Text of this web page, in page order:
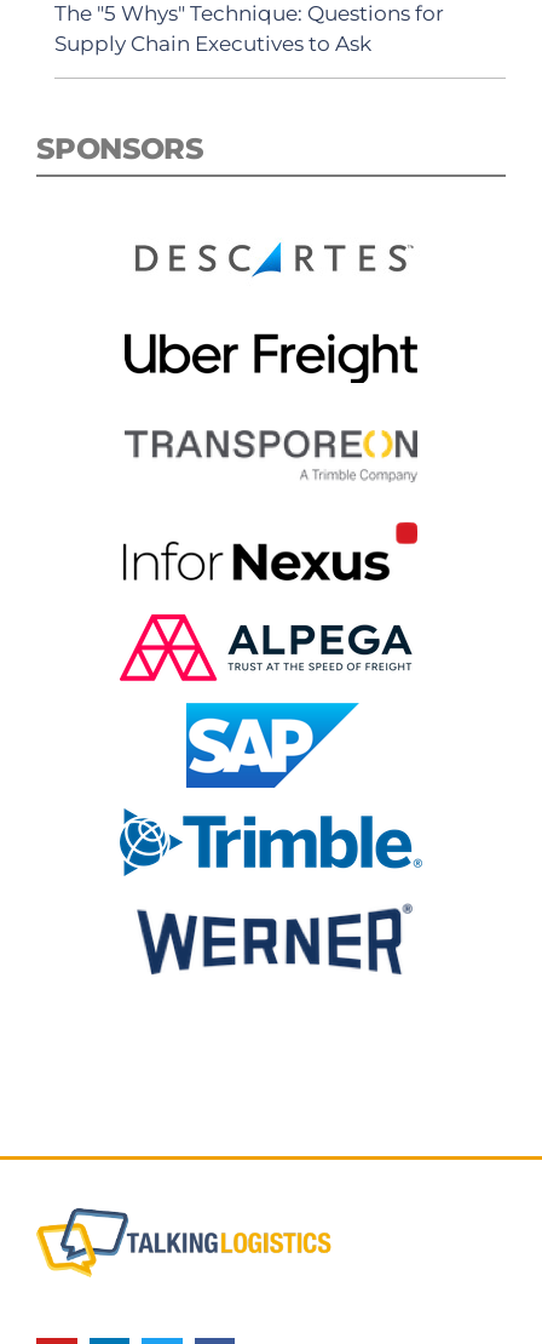
The "5 Whys" Technique: Questions for
Supply Chain Executives to Ask
SPONSORS